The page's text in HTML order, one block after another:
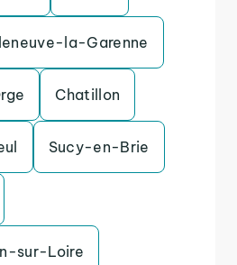
la-Garenne
Chatillon
Sucy-en-Brie
sur-Loire